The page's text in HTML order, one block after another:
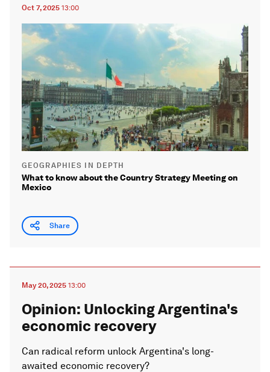
Oct 7, 2025 13:00
GEOGRAPHIES IN DEPTH
What to know about the Country Strategy Meeting on
Mexico
Share
May 20, 2025 13:00
Opinion: Unlocking Argentina's
economic recovery
Can radical reform unlock Argentina's long-
awaited economic recovery?